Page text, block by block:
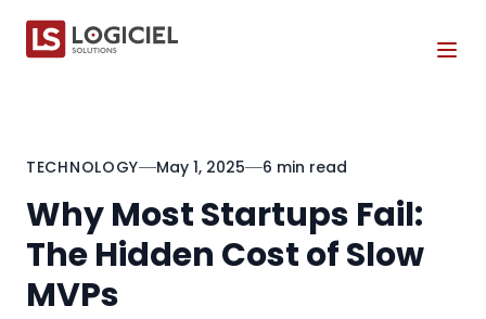
TECHNOLOGY May 1, 2025 6 min read
Why Most Startups Fail:
The Hidden Cost of Slow
MVPs